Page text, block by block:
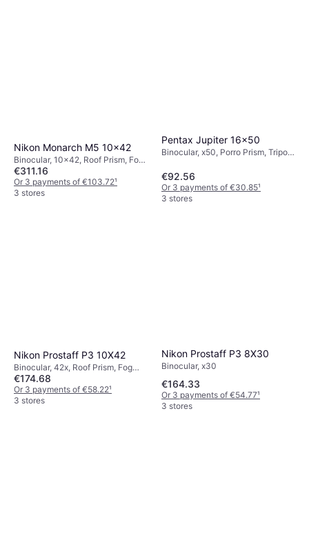
Nikon Monarch M5 10x42
Binocular, 10x42, Roof Prism, Fog
Free, Multicoated
€311.16
Or 3 payments of €103.72¹
3 stores
Pentax Jupiter 16x50
Binocular, x50, Porro Prism, Tripod
€92.56
Or 3 payments of €30.85¹
3 stores
Nikon Prostaff P3 10X42
Binocular, 42x, Roof Prism, Fog
Free, Multicoated
€174.68
Or 3 payments of €58.22¹
3 stores
Nikon Prostaff P3 8X30
Binocular, x30
€164.33
Or 3 payments of €54.77¹
3 stores